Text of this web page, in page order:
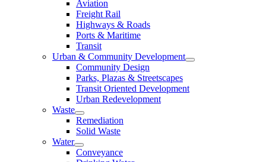
Aviation
Freight Rail
Highways & Roads
Ports & Maritime
Transit
Urban & Community Development
Community Design
Parks, Plazas & Streetscapes
Transit Oriented Development
Urban Redevelopment
Waste
Remediation
Solid Waste
Water
Conveyance